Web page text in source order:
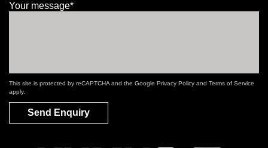
Your message*
This site is protected by reCAPTCHA and the Google Privacy Policy and Terms of Service
apply.
Send Enquiry